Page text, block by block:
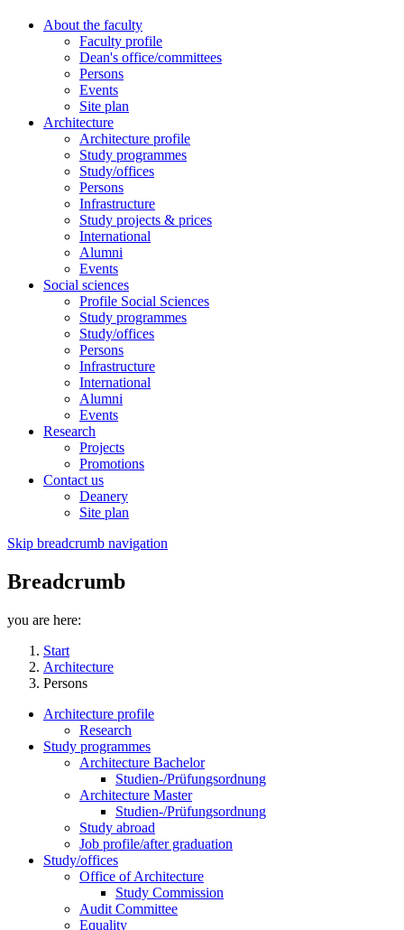
About the faculty
Faculty profile
Dean's office/committees
Persons
Events
Site plan
Architecture
Architecture profile
Study programmes
Study/offices
Persons
Infrastructure
Study projects & prices
International
Alumni
Events
Social sciences
Profile Social Sciences
Study programmes
Study/offices
Persons
Infrastructure
International
Alumni
Events
Research
Projects
Promotions
Contact us
Deanery
Site plan
Skip breadcrumb navigation
Breadcrumb
you are here:
Start
Architecture
Persons
Architecture profile
Research
Study programmes
Architecture Bachelor
Studien-/Prüfungsordnung
Architecture Master
Studien-/Prüfungsordnung
Study abroad
Job profile/after graduation
Study/offices
Office of Architecture
Study Commission
Audit Committee
Equality